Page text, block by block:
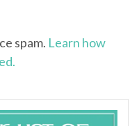
spam. Learn how